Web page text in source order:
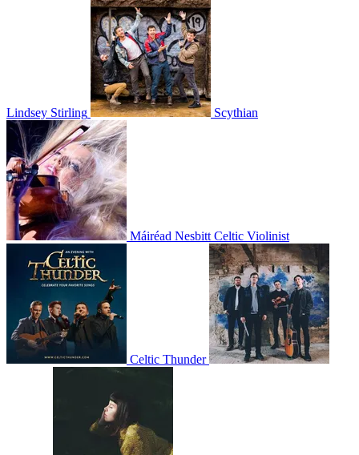
Lindsey Stirling Scythian
Máiréad Nesbitt Celtic Violinist
Celtic Thunder